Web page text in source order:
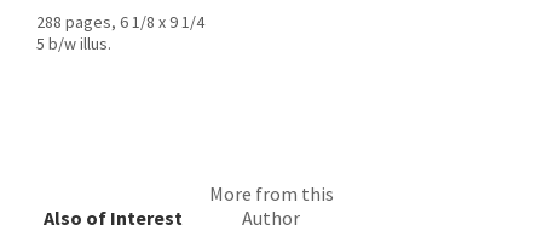
288 pages, 6 1/8 x 9 1/4
5 b/w illus.
Also of Interest
More from this
Author